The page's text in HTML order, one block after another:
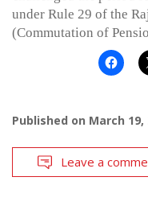
under Rule 29 of the
(Commutation of
Published on March 19,
Leave a